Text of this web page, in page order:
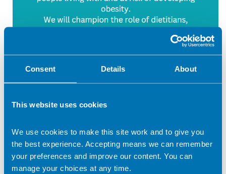
Consent Details About
This website uses cookies
We use cookies to make this site work and to give you
the best experience. Accepting means we can remember
your preferences and improve our content. You can
manage your choices at any time.
The BDA Obesity Specialist Group represents dietitians